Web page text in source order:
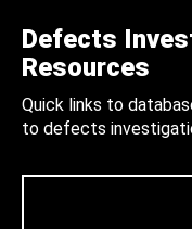
Defects
Resources
Quick links to
to defects